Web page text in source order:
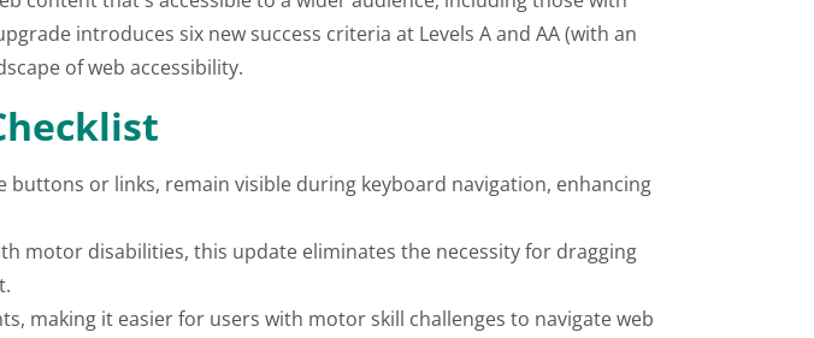
introduces six new success criteria at Levels A and AA (with an
of web accessibility.
or links, remain visible during keyboard navigation, enhancing
motor disabilities, this update eliminates the necessity for dragging
making it easier for users with motor skill challenges to navigate web